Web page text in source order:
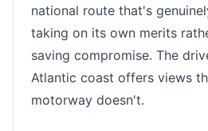
national route that's
taking on its own merits
saving compromise. The
Atlantic coast offers views
motorway doesn't.